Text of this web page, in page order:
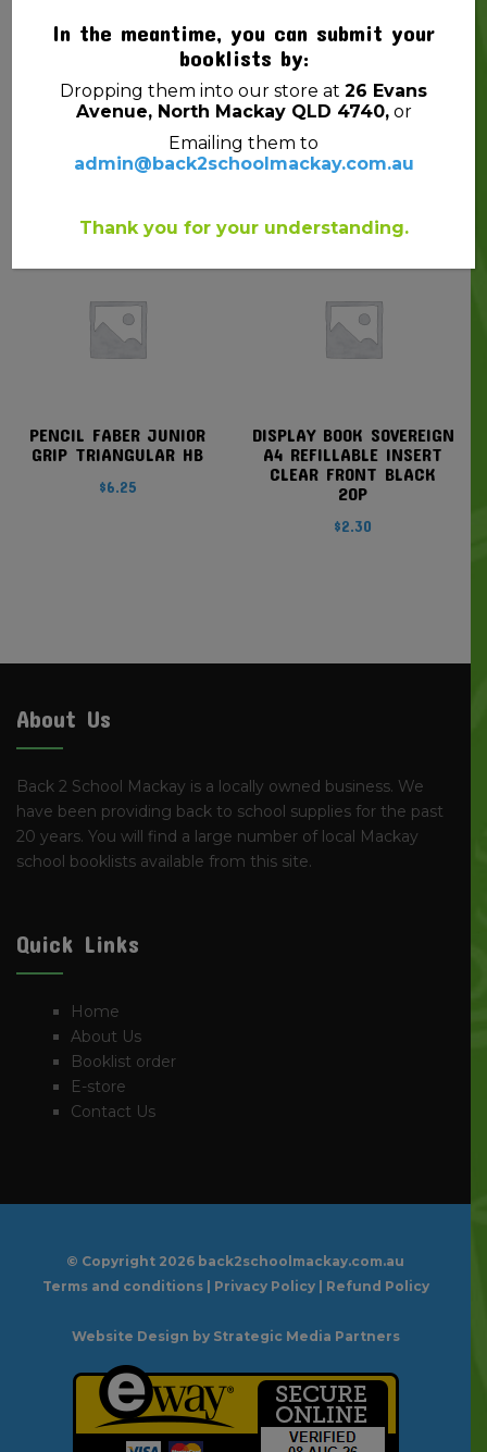
EXERCISE BOOK A4 YR1
QLD 48PG PROTEXT EMU
SNAPLOCK BAGS
15CMX10CM PK10
PENCIL FABER JUNIOR
GRIP TRIANGULAR HB
$6.25
DISPLAY BOOK SOVEREIGN
A4 REFILLABLE INSERT
CLEAR FRONT BLACK
20P
$2.30
About Us
Back 2 School Mackay is a locally owned business. We
have been providing back to school supplies for the past
20 years. You will find a large number of local Mackay
school booklists available from this site.
Quick Links
Home
About Us
Booklist order
E-store
Contact Us
© Copyright 2026 back2schoolmackay.com.au
Terms and conditions| Privacy Policy| Refund Policy
Website Design by Strategic Media Partners
In the meantime, you can submit your
booklists by:
Dropping them into our store at 26 Evans
Avenue, North Mackay QLD 4740,or
Emailing them to
admin@back2schoolmackay.com.au
Thank you for your understanding.